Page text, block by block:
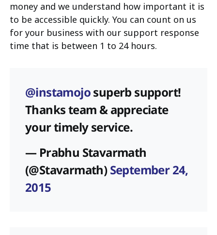
money and we understand how important it is
to be accessible quickly. You can count on us
for your business with our support response
time that is between 1 to 24 hours.
@instamojosuperb support!
Thanks team & appreciate
your timely service.
— Prabhu Stavarmath
(@Stavarmath)September 24,
2015